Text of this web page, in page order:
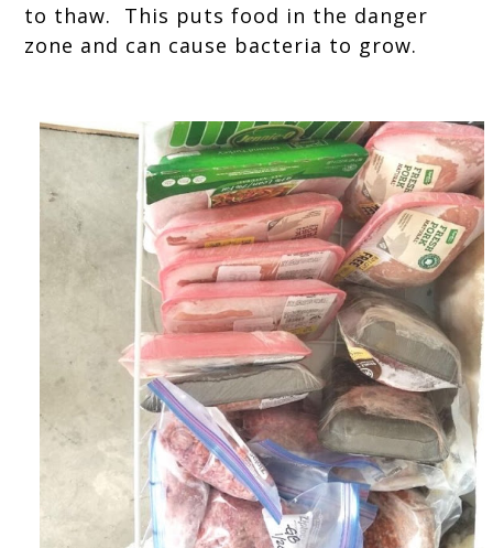
to thaw. This puts food in the danger
zone and can cause bacteria to grow.